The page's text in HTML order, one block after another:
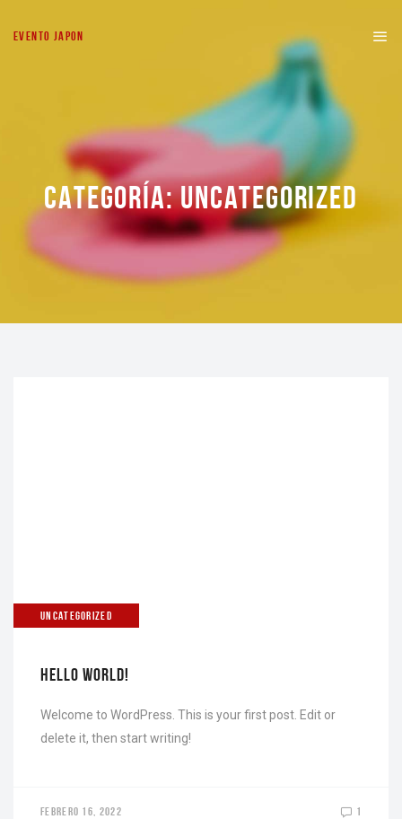
EVENTO JAPON
CATEGORÍA:UNCATEGORIZED
UNCATEGORIZED
HELLO WORLD!
Welcome to WordPress. This is your first post. Edit or
delete it, then start writing!
FEBRERO 16, 2022 1